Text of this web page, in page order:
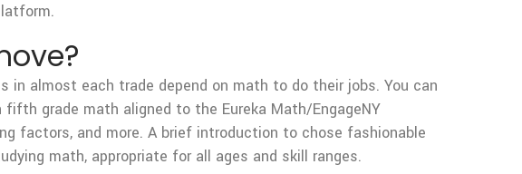
almost each trade depend on math to do their jobs. You can
grade math aligned to the Eureka Math/EngageNY
factors, and more. A brief introduction to chose fashionable
math, appropriate for all ages and skill ranges.